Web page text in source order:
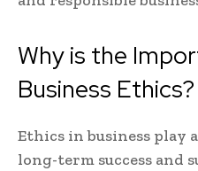
Why is the
Business Ethics?
Ethics in business play
long-term success and